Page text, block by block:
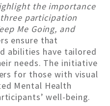
the importance
participation
Me Going, and
ensure that
abilities have tailored
needs. The initiative
for those with visual
Mental Health
well-being.